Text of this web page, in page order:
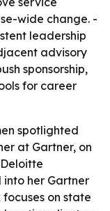
wide change. -
leadership
advisory
sponsorship,
for career
spotlighted
at Gartner, on
into her Gartner
on state